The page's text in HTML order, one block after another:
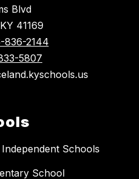
Blvd
41169
836-2144
5807
Schools
School